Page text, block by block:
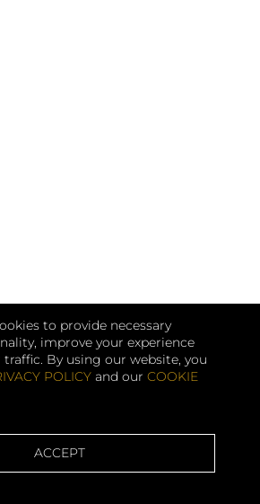
to provide necessary
improve your experience
traffic. By using our website, you
POLICY and our COOKIE
ACCEPT